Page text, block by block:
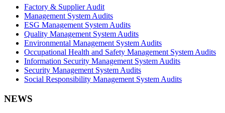
Factory & Supplier Audit
Management System Audits
ESG Management System Audits
Quality Management System Audits
Environmental Management System Audits
Occupational Health and Safety Management System Audits
Information Security Management System Audits
Security Management System Audits
Social Responsibility Management System Audits
NEWS